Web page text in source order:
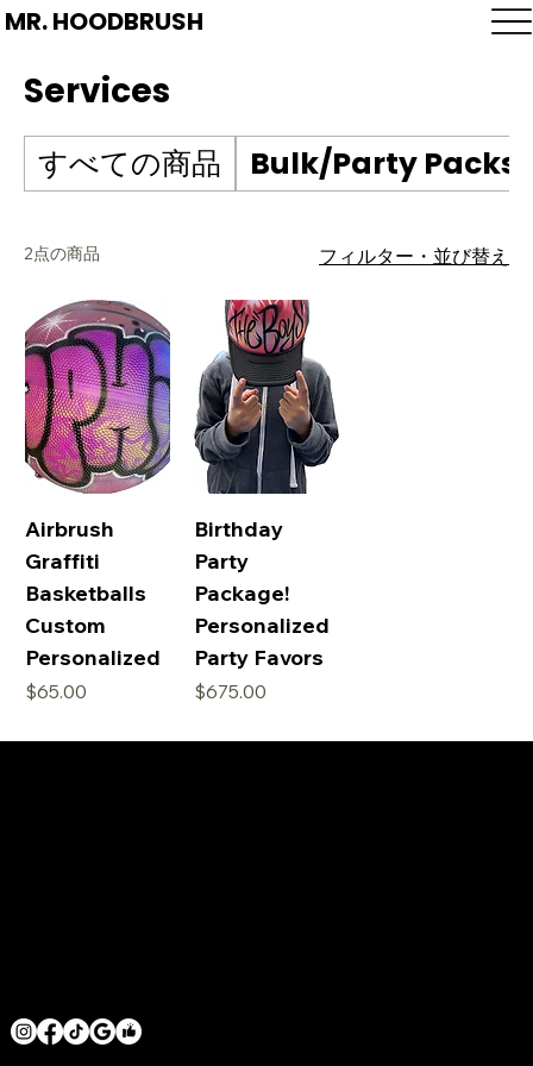
MR. HOODBRUSH
Services
すべての商品 Bulk/Party Packs
2点の商品 フィルター・並び替え
Airbrush
Graffiti
Basketballs
Custom
Personalized
価格
$65.00
Birthday
Party
Package!
Personalized
Party Favors
価格
$675.00